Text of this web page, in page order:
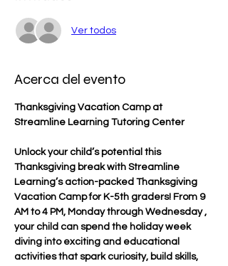
Ver todos
Acerca del evento
Thanksgiving Vacation Camp at
Streamline Learning Tutoring Center
Unlock your child’s potential this
Thanksgiving break with Streamline
Learning’s action-packed Thanksgiving
Vacation Camp for K-5th graders! From 9
AM to 4 PM, Monday through Wednesday ,
your child can spend the holiday week
diving into exciting and educational
activities that spark curiosity, build skills,